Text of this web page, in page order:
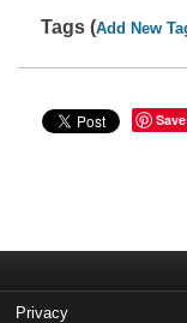
Tags (Add New
Save
Privacy